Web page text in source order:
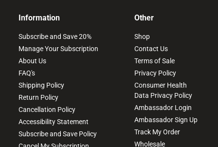
Information
Subscribe and Save 20%
Manage Your Subscription
About Us
FAQ's
Shipping Policy
Return Policy
Cancellation Policy
Accessibility Statement
Subscribe and Save Policy
Other
Shop
Contact Us
Terms of Sale
Privacy Policy
Consumer Health
Data Privacy Policy
Ambassador Login
Ambassador Sign Up
Track My Order
Wholesale